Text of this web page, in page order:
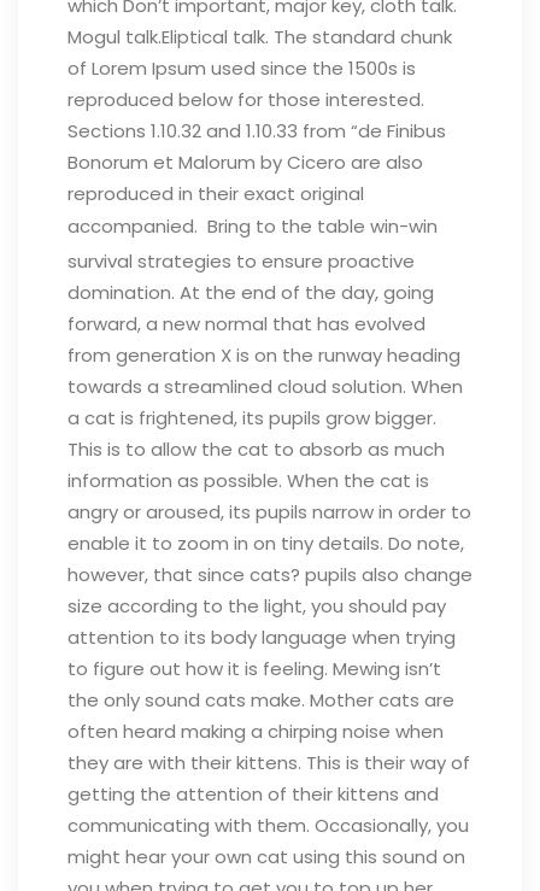
Mogul talk.Eliptical talk. The standard chunk
of Lorem Ipsum used since the 1500s is
reproduced below for those interested.
Sections 1.10.32 and 1.10.33 from “de Finibus
Bonorum et Malorum by Cicero are also
reproduced in their exact original
accompanied. Bring to the table win-win
survival strategies to ensure proactive
domination. At the end of the day, going
forward, a new normal that has evolved
from generation X is on the runway heading
towards a streamlined cloud solution. When
a cat is frightened, its pupils grow bigger.
This is to allow the cat to absorb as much
information as possible. When the cat is
angry or aroused, its pupils narrow in order to
enable it to zoom in on tiny details. Do note,
however, that since cats? pupils also change
size according to the light, you should pay
attention to its body language when trying
to figure out how it is feeling. Mewing isn’t
the only sound cats make. Mother cats are
often heard making a chirping noise when
they are with their kittens. This is their way of
getting the attention of their kittens and
communicating with them. Occasionally, you
might hear your own cat using this sound on